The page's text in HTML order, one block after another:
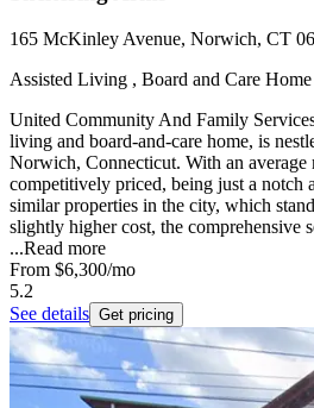
165 McKinley Avenue, Norwich, CT
Assisted Living , Board and Care Home
United Community And Family
living and board-and-care home, is
Norwich, Connecticut. With an
competitively priced, being just a notch
similar properties in the city, which
slightly higher cost, the comprehensive
...Read more
From $6,300/mo
5.2
See details Get pricing